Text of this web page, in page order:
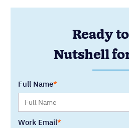
Ready
Nutshell
Full Name
Work Email